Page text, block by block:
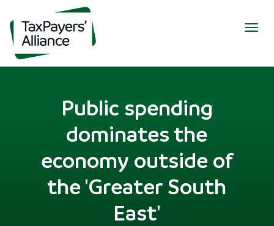
Public spending
dominates the
economy outside of
the 'Greater South
East'